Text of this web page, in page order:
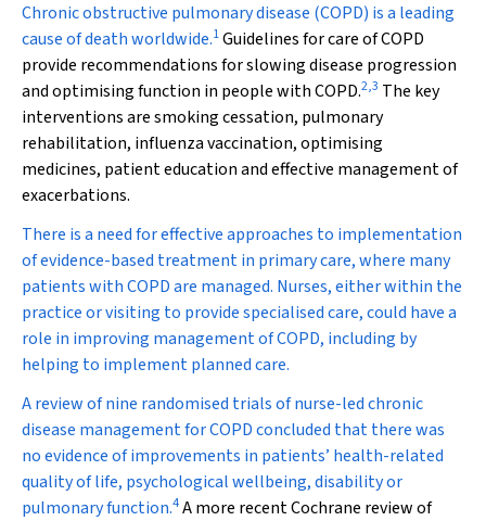
Chronic obstructive pulmonary disease (COPD) is a leading
cause of death worldwide.1Guidelines for care of COPD
provide recommendations for slowing disease progression
and optimising function in people with COPD.2,3 The key
interventions are smoking cessation, pulmonary
rehabilitation, influenza vaccination, optimising
medicines, patient education and effective management of
exacerbations.
There is a need for effective approaches to implementation
of evidence-based treatment in primary care, where many
patients with COPD are managed. Nurses, either within the
practice or visiting to provide specialised care, could have a
role in improving management of COPD, including by
helping to implement planned care.
A review of nine randomised trials of nurse-led chronic
disease management for COPD concluded that there was
no evidence of improvements in patients’ health-related
quality of life, psychological wellbeing, disability or
pulmonary function.4A more recent Cochrane review of